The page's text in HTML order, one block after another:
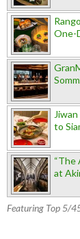
One-
to
“The
at
Featuring Top 5/